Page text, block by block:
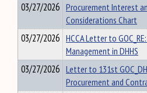
03/27/2026 Procurement Interest
Considerations Chart
03/27/2026 HCCA Letter to
Management in DHHS
03/27/2026 Letter to 131st
Procurement and